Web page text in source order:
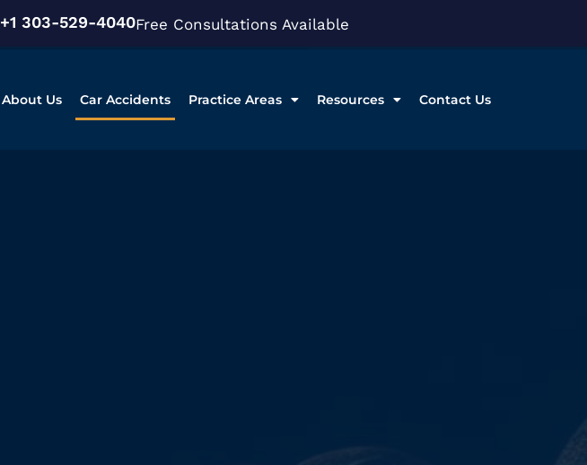
+1 303-529-4040Free Consultations Available
About Us Car Accidents Practice Areas Resources Contact Us